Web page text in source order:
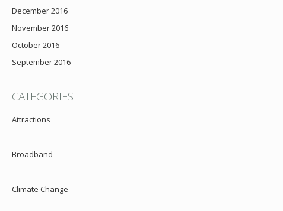
December 2016
November 2016
October 2016
September 2016
CATEGORIES
Attractions
Broadband
Climate Change